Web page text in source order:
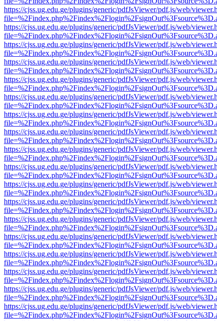
https://cjss.ug.edu.ge/plugins/generic/pdfJsViewer/pdf.js/web/
https://cjss.ug.edu.ge/plugins/generic/pdfJsViewer/pdf.js/web/
https://cjss.ug.edu.ge/plugins/generic/pdfJsViewer/pdf.js/web/
https://cjss.ug.edu.ge/plugins/generic/pdfJsViewer/pdf.js/web/
https://cjss.ug.edu.ge/plugins/generic/pdfJsViewer/pdf.js/web/
https://cjss.ug.edu.ge/plugins/generic/pdfJsViewer/pdf.js/web/
https://cjss.ug.edu.ge/plugins/generic/pdfJsViewer/pdf.js/web/
https://cjss.ug.edu.ge/plugins/generic/pdfJsViewer/pdf.js/web/
https://cjss.ug.edu.ge/plugins/generic/pdfJsViewer/pdf.js/web/
https://cjss.ug.edu.ge/plugins/generic/pdfJsViewer/pdf.js/web/
https://cjss.ug.edu.ge/plugins/generic/pdfJsViewer/pdf.js/web/
https://cjss.ug.edu.ge/plugins/generic/pdfJsViewer/pdf.js/web/
https://cjss.ug.edu.ge/plugins/generic/pdfJsViewer/pdf.js/web/
https://cjss.ug.edu.ge/plugins/generic/pdfJsViewer/pdf.js/web/
https://cjss.ug.edu.ge/plugins/generic/pdfJsViewer/pdf.js/web/
https://cjss.ug.edu.ge/plugins/generic/pdfJsViewer/pdf.js/web/
https://cjss.ug.edu.ge/plugins/generic/pdfJsViewer/pdf.js/web/
https://cjss.ug.edu.ge/plugins/generic/pdfJsViewer/pdf.js/web/